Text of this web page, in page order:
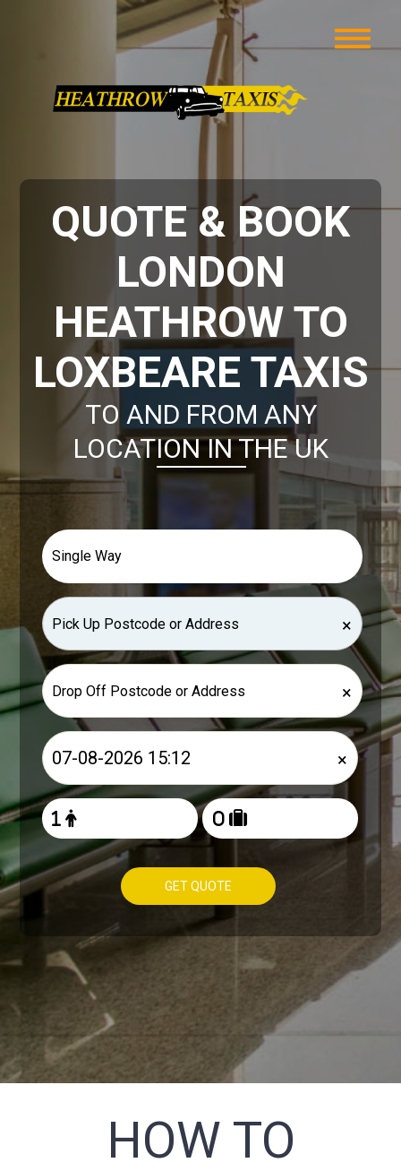
QUOTE & BOOK
LONDON
HEATHROW TO
LOXBEARE TAXIS
TO AND FROM ANY
LOCATION IN THE UK
×
×
×
GET QUOTE
HOW TO